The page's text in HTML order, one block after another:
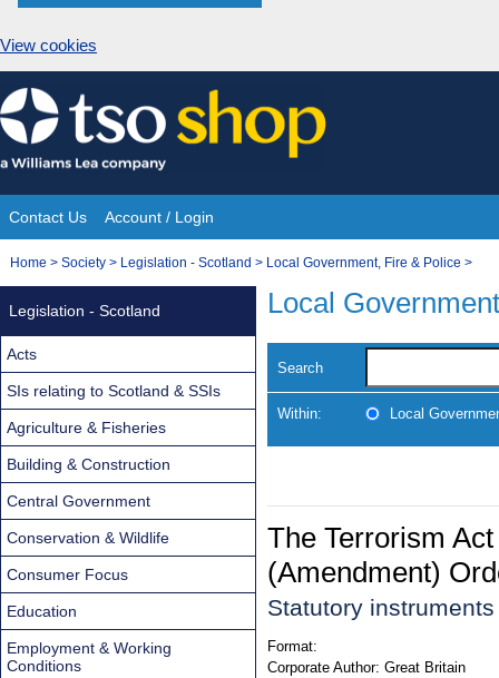
View cookies
Skip
to
content
Site
Navigation
Contact Us Account / Login
You
Home > Society > Legislation - Scotland > Local Government, Fire & Police >
Local
Search
Within: Local
The Terrorism
(Amendment)
Statutory
Format:
Corporate Author: Great Britain
Legislation - Scotland
Acts
SIs relating to Scotland & SSIs
Agriculture & Fisheries
Building & Construction
Central Government
Conservation & Wildlife
Consumer Focus
Education
Employment & Working
Conditions